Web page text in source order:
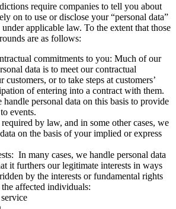
require companies to tell you about
on to use or disclose your “personal data”
applicable law. To the extent that those
are as follows:
commitments to you: Much of our
data is to meet our contractual
customers, or to take steps at customers’
of entering into a contract with them.
handle personal data on this basis to provide
events.
by law, and in some other cases, we
on the basis of your implied or express
In many cases, we handle personal data
it furthers our legitimate interests in ways
by the interests or fundamental rights
affected individuals: